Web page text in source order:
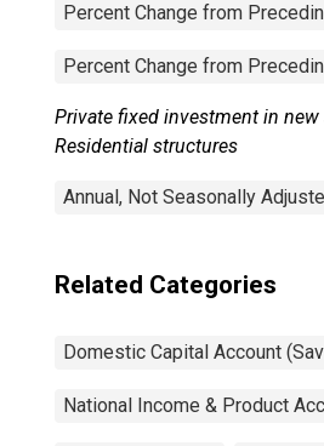
Percent Change from
Percent Change from
Private fixed investment in
Residential structures
Annual, Not Seasonally
Related Categories
Domestic Capital Account
National Income & Product